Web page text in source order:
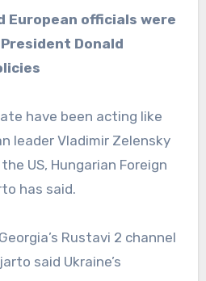
Donald
have been acting like
leader Vladimir Zelensky
US, Hungarian Foreign
has said.
Rustavi 2 channel
said Ukraine’s